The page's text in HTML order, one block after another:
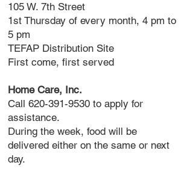
105 W. 7th Street
1st Thursday of every month, 4 pm to
5 pm
TEFAP Distribution Site
First come, first served
Home Care, Inc.
Call 620-391-9530 to apply for
assistance.
During the week, food will be
delivered either on the same or next
day.